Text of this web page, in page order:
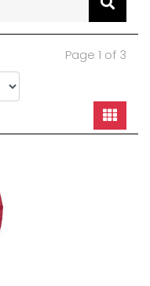
Page 1 of 3